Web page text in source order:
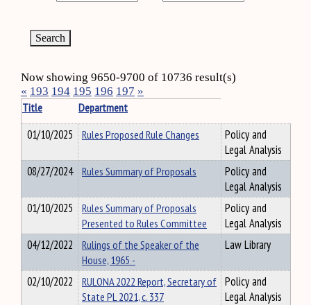
Now showing 9650-9700 of 10736 result(s)
« 193 194 195 196 197 »
Title
Department
01/10/2025
Rules Proposed Rule Changes
Policy and
Legal Analysis
08/27/2024
Rules Summary of Proposals
Policy and
Legal Analysis
01/10/2025
Rules Summary of Proposals
Presented to Rules Committee
Policy and
Legal Analysis
04/12/2022
Rulings of the Speaker of the
House, 1965 -
Law Library
02/10/2022
RULONA 2022 Report, Secretary of
State PL 2021, c. 337
Policy and
Legal Analysis